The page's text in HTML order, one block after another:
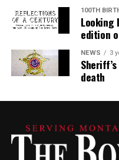
100TH
Looking
edition
NEWS 3
death